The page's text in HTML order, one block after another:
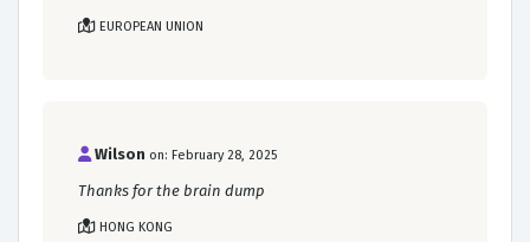
EUROPEAN UNION
Wilson on: February 28, 2025
Thanks for the brain dump
HONG KONG